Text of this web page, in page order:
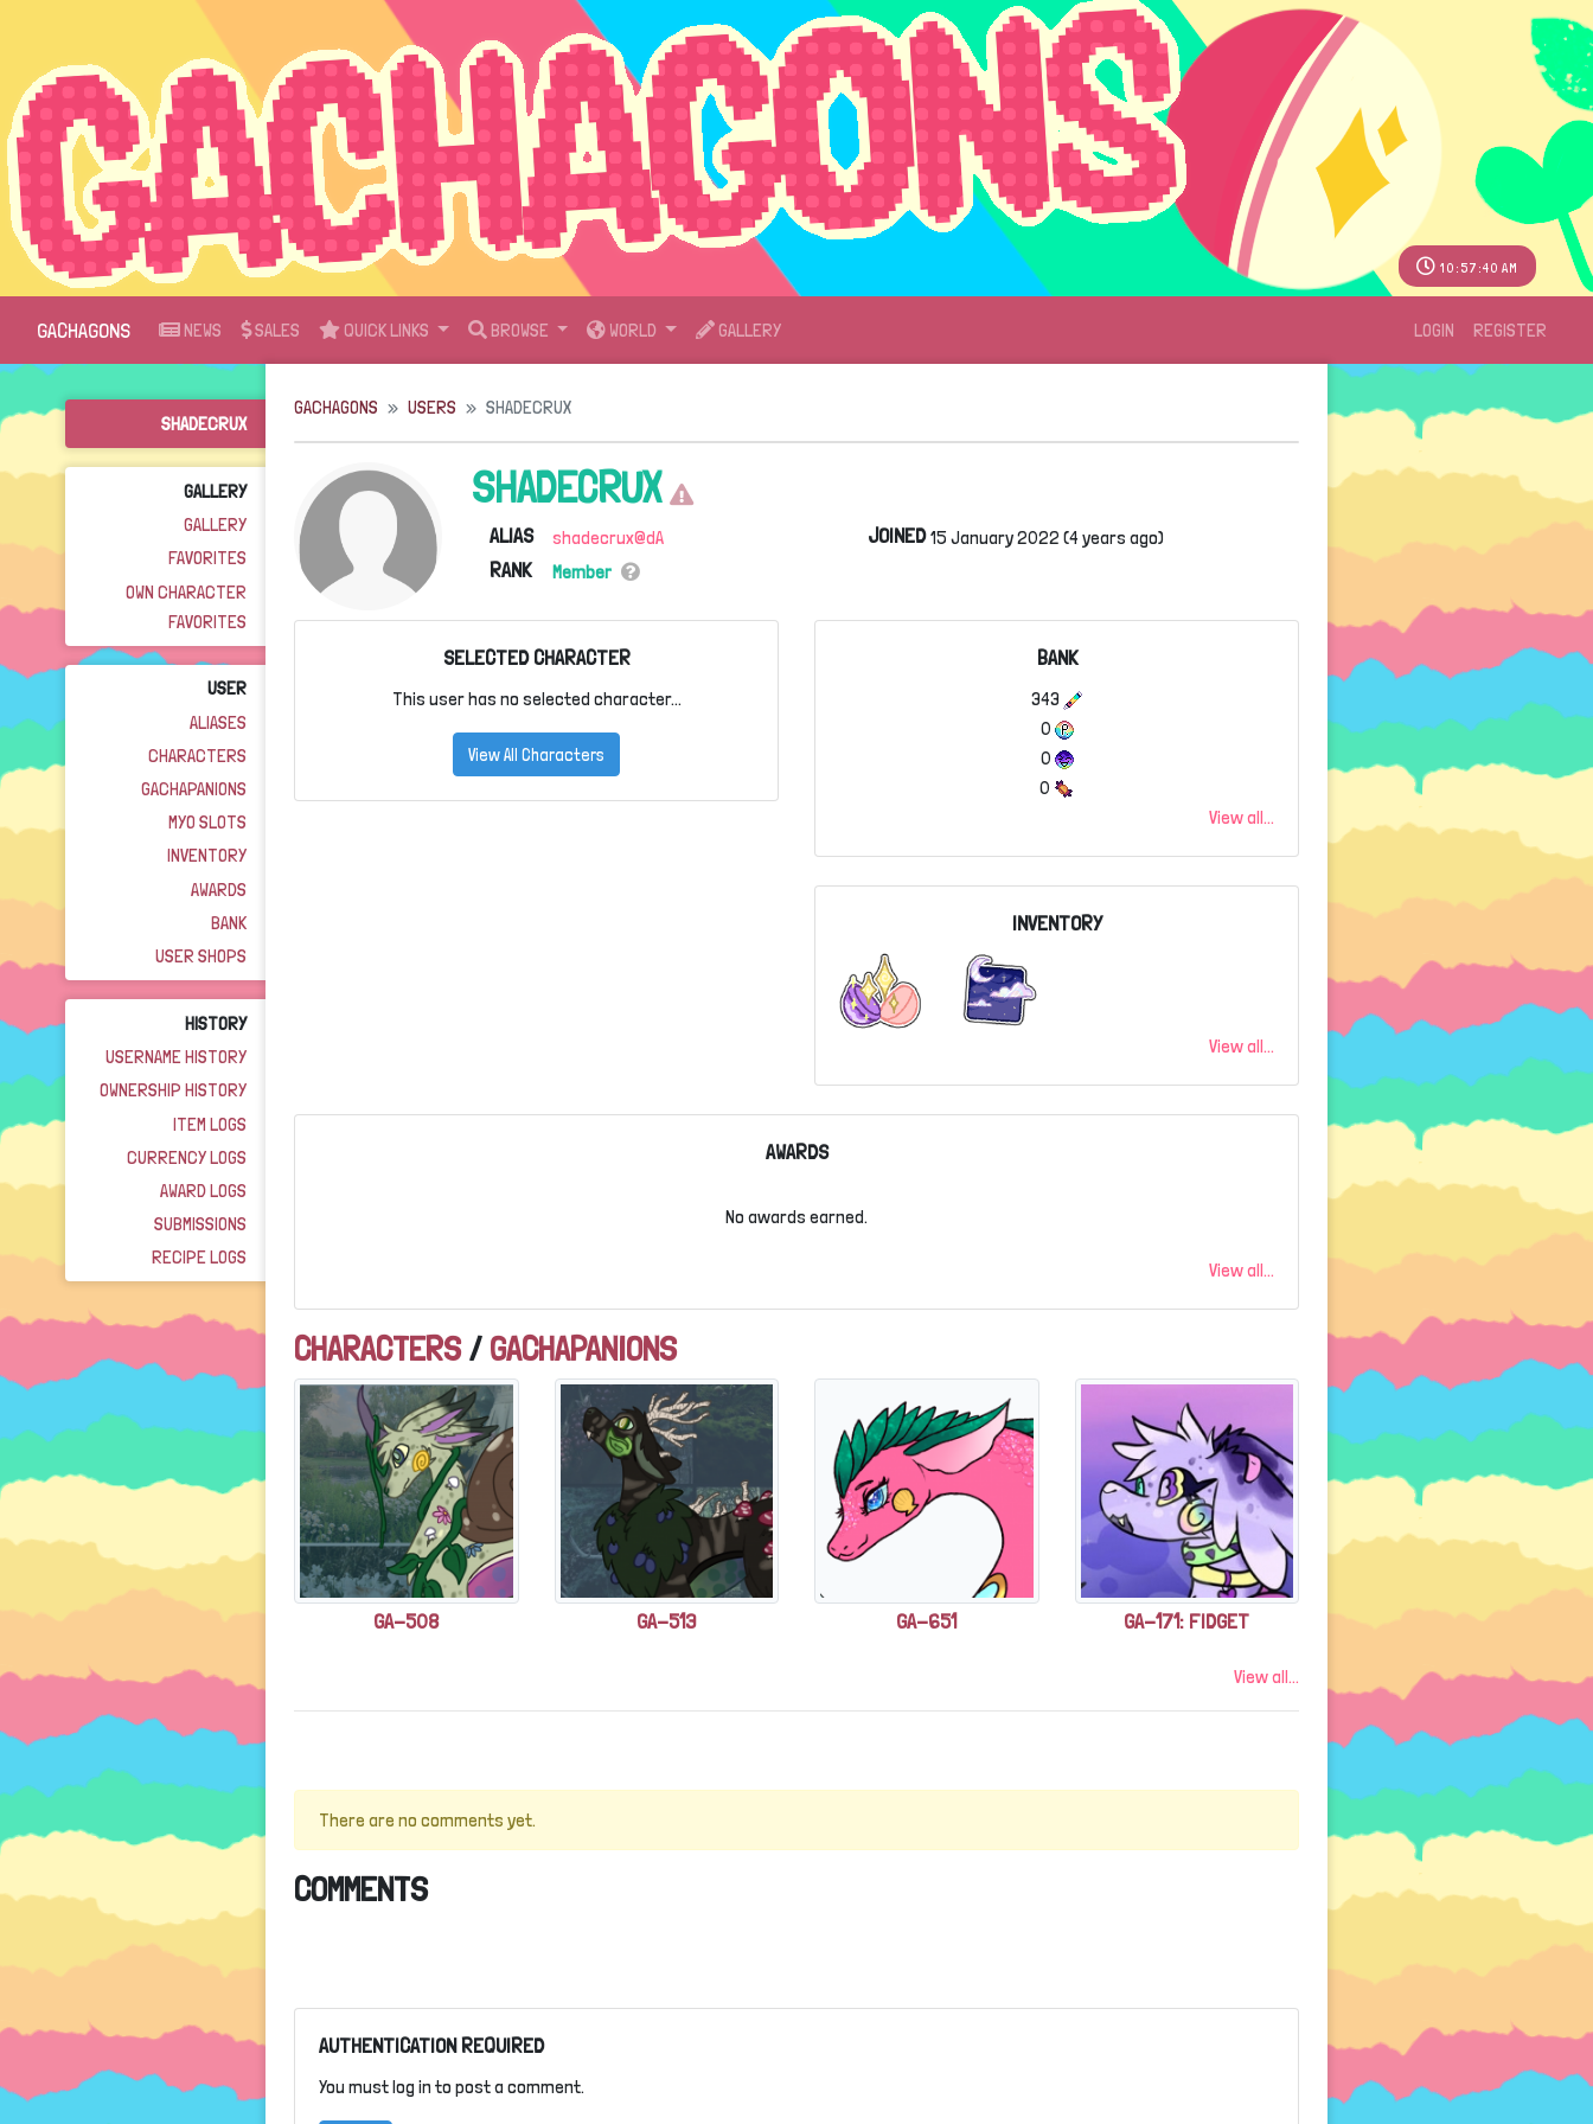
10:57:40 AM
GACHAGONS NEWS SALES QUICK LINKS BROWSE WORLD GALLERY LOGIN REGISTER
SHADECRUX
GALLERY
GALLERY
FAVORITES
OWN CHARACTER
FAVORITES
USER
ALIASES
CHARACTERS
GACHAPANIONS
MYO SLOTS
INVENTORY
AWARDS
BANK
USER SHOPS
HISTORY
USERNAME HISTORY
OWNERSHIP HISTORY
ITEM LOGS
CURRENCY LOGS
AWARD LOGS
SUBMISSIONS
RECIPE LOGS
GACHAGONS USERS SHADECRUX
SHADECRUX
ALIAS shadecrux@dA JOINED 15 January 2022 (4 years ago)
RANK Member
SELECTED CHARACTER
This user has no selected character...
View All Characters
BANK
343
0
0
0
View all...
INVENTORY
View all...
AWARDS
No awards earned.
View all...
CHARACTERS/ GACHAPANIONS
GA-508 GA-513 GA-651 GA-171: FIDGET
View all...
There are no comments yet.
COMMENTS
AUTHENTICATION REQUIRED
You must log in to post a comment.